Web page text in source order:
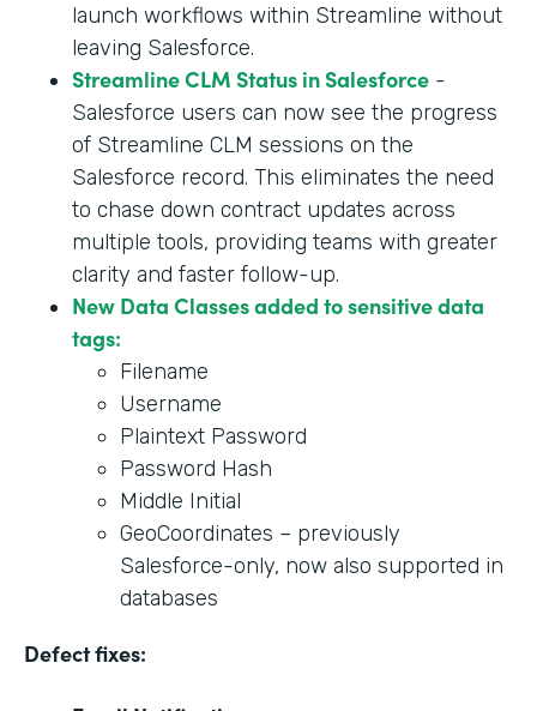
launch workflows within Streamline without
leaving Salesforce.
Streamline CLM Status in Salesforce -
Salesforce users can now see the progress
of Streamline CLM sessions on the
Salesforce record. This eliminates the need
to chase down contract updates across
multiple tools, providing teams with greater
clarity and faster follow-up.
New Data Classes added to sensitive data
tags:
Filename
Username
Plaintext Password
Password Hash
Middle Initial
GeoCoordinates – previously
Salesforce-only, now also supported in
databases
Defect fixes: